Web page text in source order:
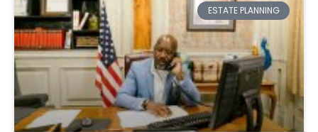
ESTATE PLANNING